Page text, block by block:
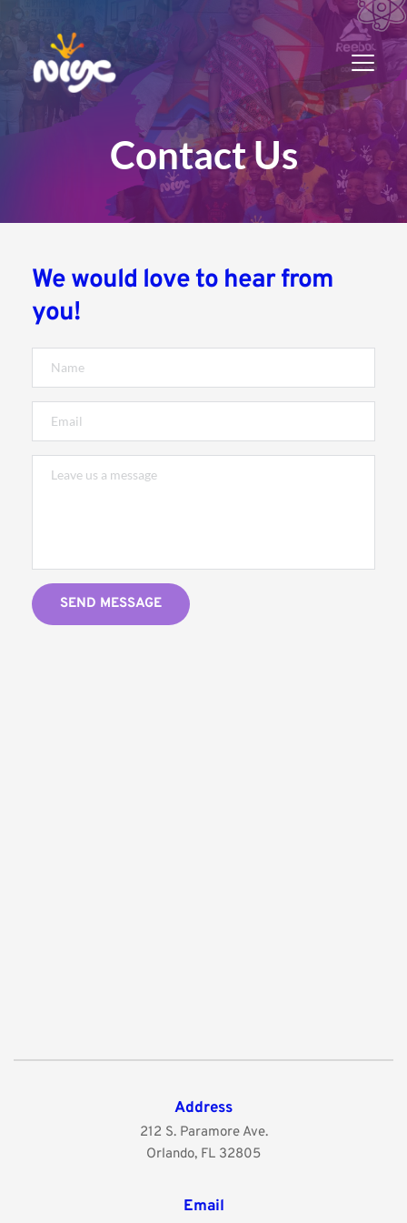
Contact Us
We would love to hear from
you!
SEND MESSAGE
Address
212 S. Paramore Ave.
Orlando, FL 32805
Email